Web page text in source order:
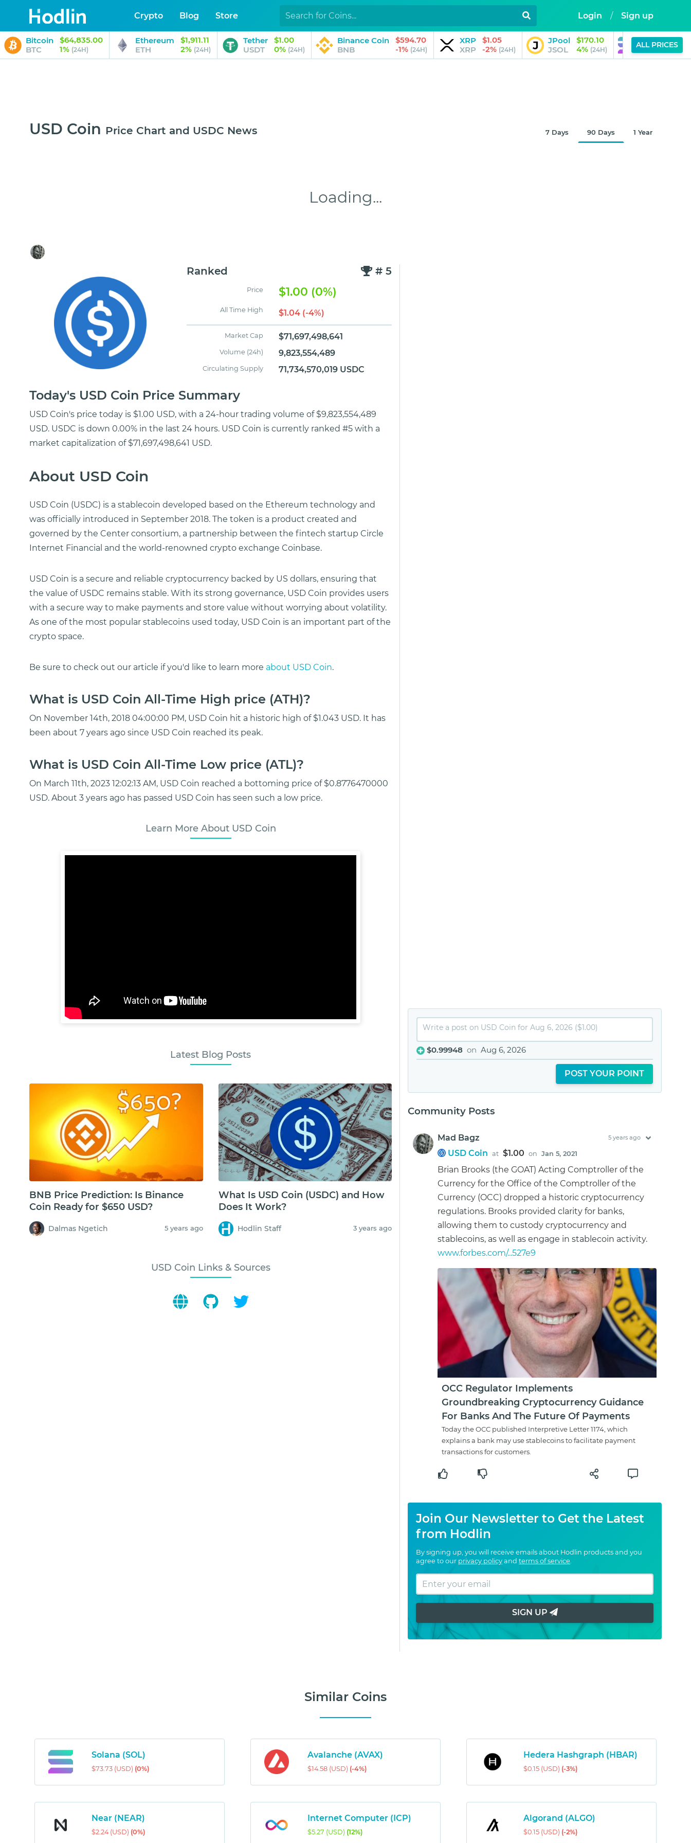
Crypto Blog Store Login / Sign up
Bitcoin
BTC
$64,835.00
1% (24H)
Ethereum
ETH
$1,911.11
2% (24H)
Tether
USDT
$1.00
0% (24H)
Binance Coin
BNB
$594.70
-1% (24H)
XRP
XRP
$1.05
-2% (24H)
JPool
JSOL
$170.10
4% (24H)
Solana
SOL
0%
ALL PRICES
USD Coin Price Chart and USDC News 7 Days 90 Days 1 Year
Loading...
Ranked # 5
Price $1.00 (0%)
All Time High $1.04 (-4%)
Market Cap $71,697,498,641
Volume (24h) 9,823,554,489
Circulating Supply 71,734,570,019 USDC
Today's USD Coin Price Summary
USD Coin's price today is $1.00 USD, with a 24-hour trading volume of $9,823,554,489
USD. USDC is down 0.00% in the last 24 hours. USD Coin is currently ranked #5 with a
market capitalization of $71,697,498,641 USD.
About USD Coin
USD Coin (USDC) is a stablecoin developed based on the Ethereum technology and
was officially introduced in September 2018. The token is a product created and
governed by the Center consortium, a partnership between the fintech startup Circle
Internet Financial and the world-renowned crypto exchange Coinbase.
USD Coin is a secure and reliable cryptocurrency backed by US dollars, ensuring that
the value of USDC remains stable. With its strong governance, USD Coin provides users
with a secure way to make payments and store value without worrying about volatility.
As one of the most popular stablecoins used today, USD Coin is an important part of the
crypto space.
Be sure to check out our article if you'd like to learn more about USD Coin.
What is USD Coin All-Time High price (ATH)?
On November 14th, 2018 04:00:00 PM, USD Coin hit a historic high of $1.043 USD. It has
been about 7 years ago since USD Coin reached its peak.
What is USD Coin All-Time Low price (ATL)?
On March 11th, 2023 12:02:13 AM, USD Coin reached a bottoming price of $0.8776470000
USD. About 3 years ago has passed USD Coin has seen such a low price.
Learn More About USD Coin
Latest Blog Posts
BNB Price Prediction: Is Binance
Coin Ready for $650 USD?
Dalmas Ngetich 5 years ago
What Is USD Coin (USDC) and How
Does It Work?
Hodlin Staff 3 years ago
USD Coin Links & Sources
$0.99948 on Aug 6, 2026
POST YOUR POINT
Community Posts
Mad Bagz 5 years ago
USD Coin at $1.00 on Jan 5, 2021
Brian Brooks (the GOAT) Acting Comptroller of the
Currency for the Office of the Comptroller of the
Currency (OCC) dropped a historic cryptocurrency
regulations. Brooks provided clarity for banks,
allowing them to custody cryptocurrency and
stablecoins, as well as engage in stablecoin activity.
www.forbes.com/...527e9
OCC Regulator Implements
Groundbreaking Cryptocurrency Guidance
For Banks And The Future Of Payments
Today the OCC published Interpretive Letter 1174, which
explains a bank may use stablecoins to facilitate payment
transactions for customers.
Join Our Newsletter to Get the Latest
from Hodlin
By signing up, you will receive emails about Hodlin products and you
agree to our privacy policy and terms of service.
SIGN UP
Similar Coins
Solana (SOL)
$73.73 (USD) (0%)
Avalanche (AVAX)
$14.58 (USD) (-4%)
Hedera Hashgraph (HBAR)
$0.15 (USD) (-3%)
Near (NEAR)
$2.24 (USD) (0%)
Internet Computer (ICP)
$5.27 (USD) (12%)
Algorand (ALGO)
$0.15 (USD) (-2%)